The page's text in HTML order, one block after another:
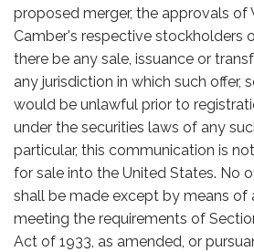
proposed merger, the approvals of
Camber's respective stockholders
there be any sale, issuance or
any jurisdiction in which such offer,
would be unlawful prior to
under the securities laws of any
particular, this communication is
for sale into the United States. No
shall be made except by means of
meeting the requirements of
Act of 1933, as amended, or